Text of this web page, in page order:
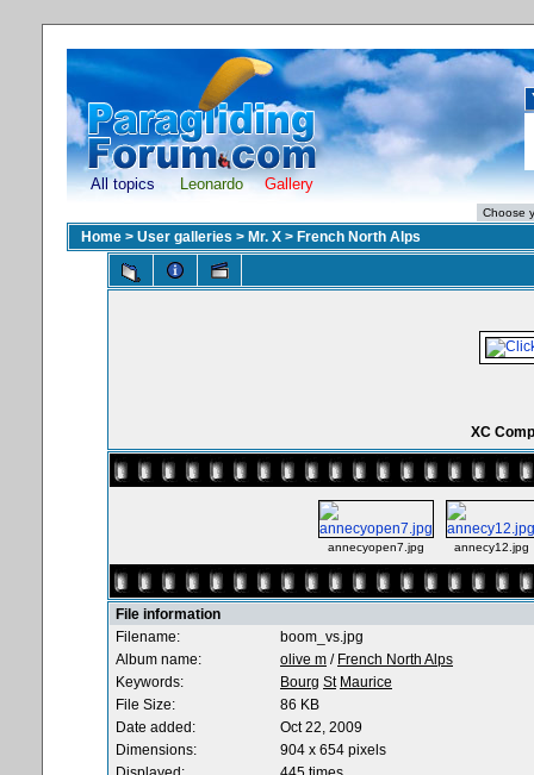
All topics Leonardo Gallery
Home > User galleries > Mr. X > French North Alps
XC
annecyopen7.jpg annecy12.jpg
File information
Filename:
boom_vs.jpg
Album name:
olive m / French North Alps
Keywords:
Bourg St Maurice
File Size:
86 KB
Date added:
Oct 22, 2009
Dimensions:
904 x 654 pixels